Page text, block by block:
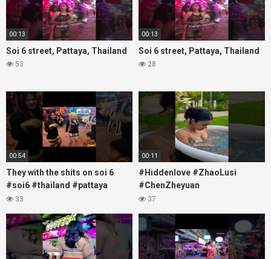
00:13
Soi 6 street, Pattaya, Thailand
53
00:13
Soi 6 street, Pattaya, Thailand
28
00:54
They with the shits on soi 6
#soi6 #thailand #pattaya
#xpixmedia #xmon
33
00:11
#Hiddenlove #ZhaoLusi
#ChenZheyuan
#lovelikethegalaxy
#RosyZhao #travel #prank
37